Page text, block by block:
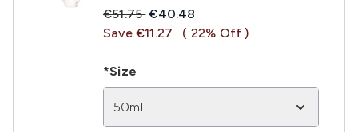
Recommended Retail Price:
€51.75Current price:
€40.48
Save €11.27
( 22% Off )
*Size
50ml